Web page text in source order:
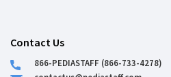
Contact Us
866-PEDIASTAFF (866-733-4278)